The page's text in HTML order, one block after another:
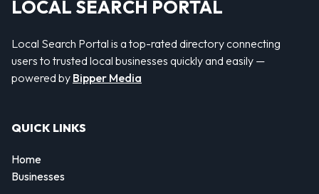
LOCAL SEARCH PORTAL
Local Search Portal is a top-rated directory connecting
users to trusted local businesses quickly and easily —
powered by Bipper Media
QUICK LINKS
Home
Businesses